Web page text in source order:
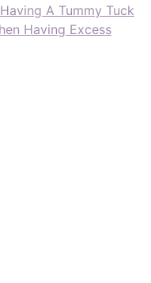
A Tummy Tuck
Having Excess